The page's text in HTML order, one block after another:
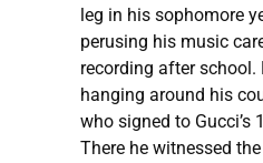
leg in his sophomore
perusing his music
recording after school.
hanging around his
who signed to Gucci’s
There he witnessed